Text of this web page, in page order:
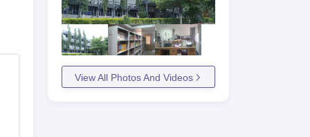
View All Photos And Videos